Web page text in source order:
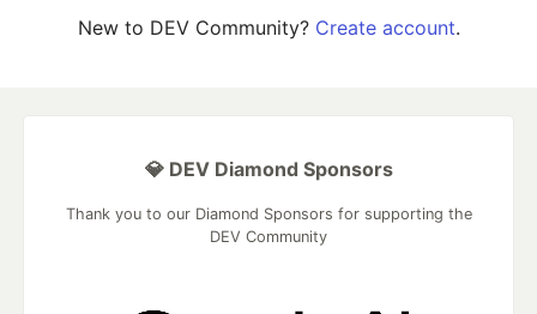
New to DEV Community? Create account.
💎 DEV Diamond Sponsors
Thank you to our Diamond Sponsors for supporting the
DEV Community